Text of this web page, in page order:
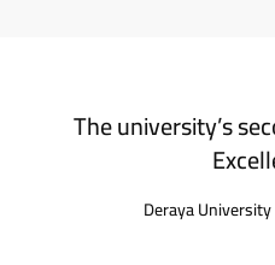
The university’s
Deraya University